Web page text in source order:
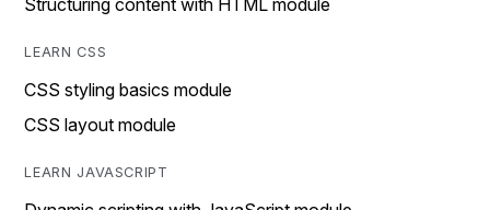
LEARN CSS
CSS styling basics module
CSS layout module
LEARN JAVASCRIPT